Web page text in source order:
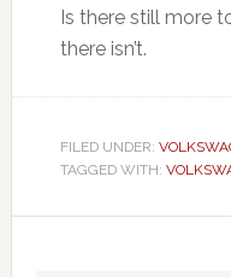
Is there still more
there isn’t.
FILED UNDER:
TAGGED WITH: